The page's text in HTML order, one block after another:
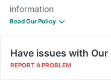
information
Read Our Policy
Have issues with
REPORT A PROBLEM